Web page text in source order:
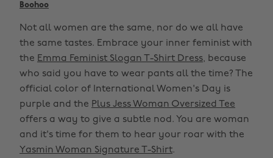
Boohoo
Not all women are the same, nor do we all have
the same tastes. Embrace your inner feminist with
the Emma Feminist Slogan T-Shirt Dress, because
who said you have to wear pants all the time? The
official color of International Women's Day is
purple and the Plus Jess Woman Oversized Tee
offers a way to give a subtle nod. You are woman
and it's time for them to hear your roar with the
Yasmin Woman Signature T-Shirt.